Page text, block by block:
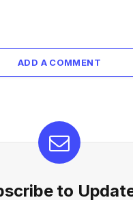
ADD A COMMENT
to